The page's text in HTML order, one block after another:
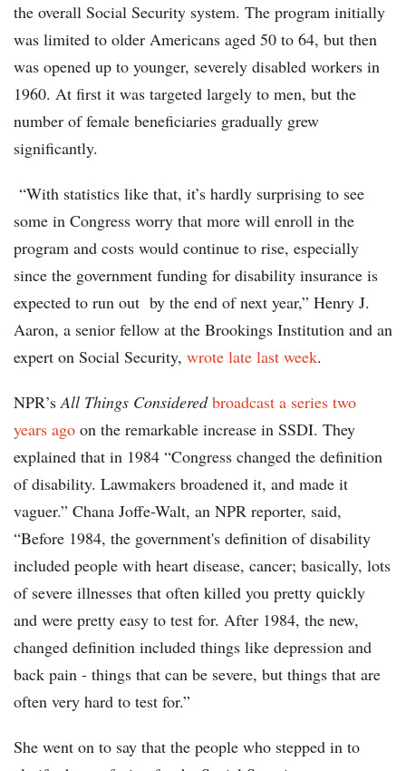
the overall Social Security system. The program initially
was limited to older Americans aged 50 to 64, but then
was opened up to younger, severely disabled workers in
1960. At first it was targeted largely to men, but the
number of female beneficiaries gradually grew
significantly.
“With statistics like that, it’s hardly surprising to see
some in Congress worry that more will enroll in the
program and costs would continue to rise, especially
since the government funding for disability insurance is
expected to run out by the end of next year,” Henry J.
Aaron, a senior fellow at the Brookings Institution and an
expert on Social Security, wrote late last week.
NPR’sAll Things Considered broadcast a series two
years ago on the remarkable increase in SSDI. They
explained that in 1984 “Congress changed the definition
of disability. Lawmakers broadened it, and made it
vaguer.” Chana Joffe-Walt, an NPR reporter, said,
“Before 1984, the government's definition of disability
included people with heart disease, cancer; basically, lots
of severe illnesses that often killed you pretty quickly
and were pretty easy to test for. After 1984, the new,
changed definition included things like depression and
back pain - things that can be severe, but things that are
often very hard to test for.”
She went on to say that the people who stepped in to